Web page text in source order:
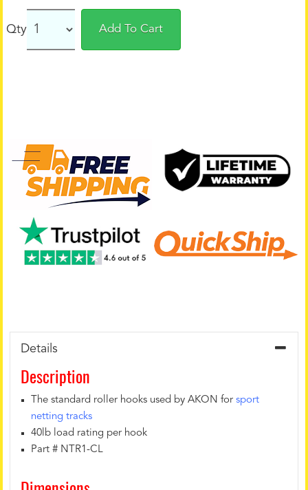
Qty Add To Cart
Details
Description
The standard roller hooks used by AKON forsport
netting tracks
40lb load rating per hook
Part # NTR1-CL